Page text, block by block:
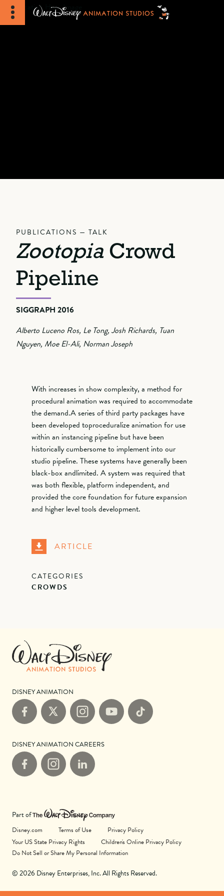
PUBLICATIONS — TALK
Zootopia Crowd
Pipeline
SIGGRAPH 2016
Alberto Luceno Ros, Le Tong, Josh Richards, Tuan
Nguyen, Moe El-Ali, Norman Joseph
With increases in show complexity, a method for
procedural animation was required to accommodate
the demand.A series of third party packages have
been developed toproceduralize animation for use
within an instancing pipeline but have been
historically cumbersome to implement into our
studio pipeline. These systems have generally been
black-box andlimited. A system was required that
was both flexible, platform independent, and
provided the core foundation for future expansion
and higher level tools development.
ARTICLE
CATEGORIES
CROWDS
DISNEY ANIMATION
FacebookX InstagramYouTube TikTok
DISNEY ANIMATION CAREERS
FacebookInstagramLinkedIn
© 2026 Disney Enterprises, Inc. All Rights Reserved.
Part of
Disney.com Terms of Use
Privacy Policy
Your US State Privacy Rights
Children's Online Privacy Policy
Do Not Sell or Share My Personal Information